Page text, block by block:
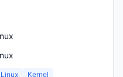
Linux Kernel